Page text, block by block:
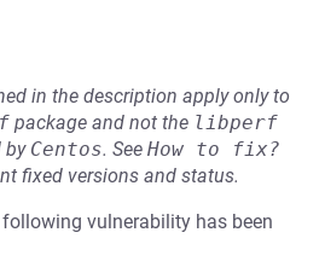
in the description apply only to
package and not the libperf
by Centos. See How to fix?
fixed versions and status.
vulnerability has been